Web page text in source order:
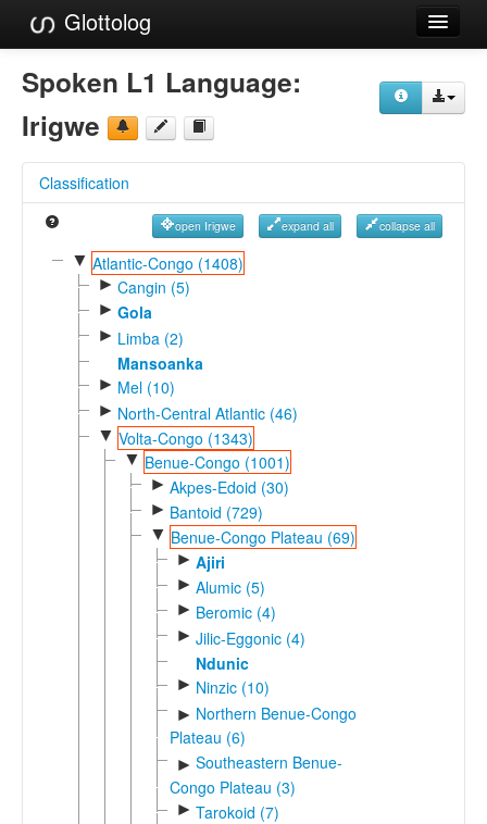
Glottolog
Languages
Families
References
Reference Search
GlottoScope
Spoken L1 Language:
Irigwe
Classification
open Irigwe expand all collapse all
▼ Atlantic-Congo (1408)
► Cangin (5)
► Gola
► Limba (2)
Mansoanka
► Mel (10)
► North-Central Atlantic (46)
▼ Volta-Congo (1343)
▼ Benue-Congo (1001)
► Akpes-Edoid (30)
► Bantoid (729)
▼ Benue-Congo Plateau (69)
► Ajiri
► Alumic (5)
► Beromic (4)
► Jilic-Eggonic (4)
Ndunic
► Ninzic (10)
► Northern Benue-Congo
Plateau (6)
► Southeastern Benue-
Congo Plateau (3)
► Tarokoid (7)